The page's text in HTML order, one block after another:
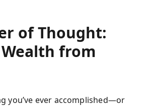
of Thought:
from
you’ve ever accomplished—or